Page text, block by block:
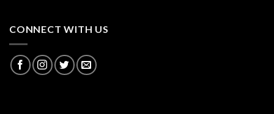
CONNECT WITH US